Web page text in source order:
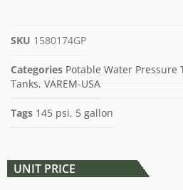
SKU 1580174GP
Categories Potable Water Pressure
Tanks,VAREM-USA
Tags 145 psi, 5 gallon
UNIT PRICE